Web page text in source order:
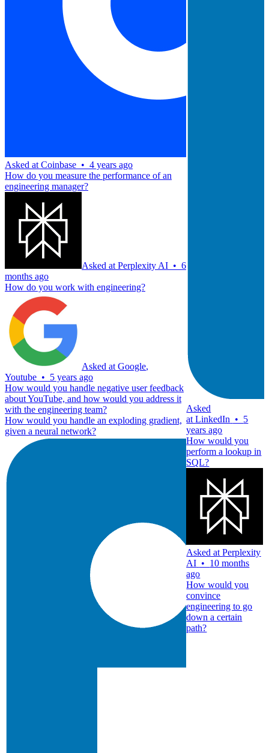
Asked at Coinbase • 4 years ago
How do you measure the performance of an
engineering manager?
Asked at Perplexity AI • 6
months ago
How do you work with engineering?
Asked at Google,
Youtube • 5 years ago
How would you handle negative user feedback
about YouTube, and how would you address it
with the engineering team?
How would you handle an exploding gradient,
given a neural network?
Asked
atLinkedIn • 5
years ago
How would you
perform a lookup in
SQL?
Asked atPerplexity
AI • 10 months
ago
How would you
convince
engineering to go
down a certain
path?